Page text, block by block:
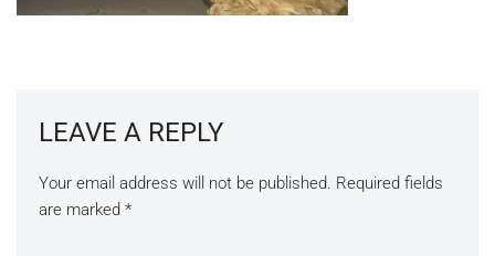
LEAVE A REPLY
Your email address will not be published. Required fields
are marked *